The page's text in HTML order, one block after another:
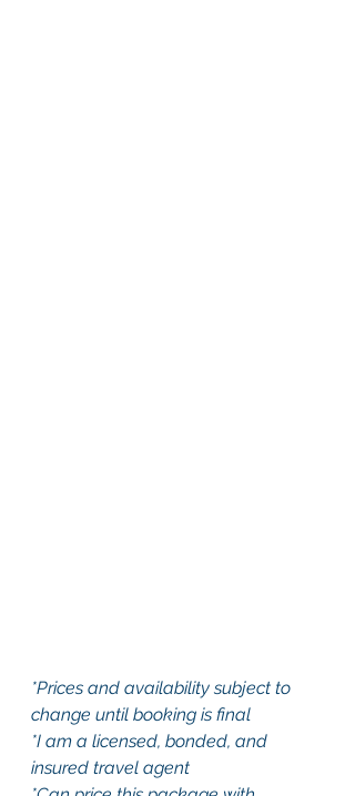
*Prices and availability subject to
change until booking is final
*I am a licensed, bonded, and
insured travel agent